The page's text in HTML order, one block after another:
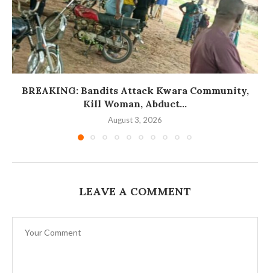
BREAKING: Bandits Attack Kwara Community,
Kill Woman, Abduct...
August 3, 2026
LEAVE A COMMENT